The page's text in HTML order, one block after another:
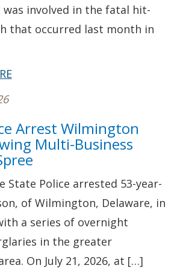
was involved in the fatal hit-
that occurred last month in
about
Vehicle
Identified
and
Located*
State
Police
Investigating
Fatal
Arrest Wilmington
Multi-Business
State Police arrested 53-year-
of Wilmington, Delaware, in
a series of overnight
in the greater
On July 21, 2026, at […]